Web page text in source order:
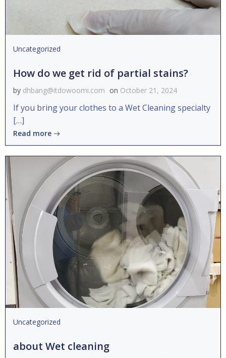
Uncategorized
How do we get rid of partial stains?
by dhbang@itdowoomi.com on October 21, 2024
If you bring your clothes to a Wet Cleaning specialty
[…]
Read more
Uncategorized
about Wet cleaning